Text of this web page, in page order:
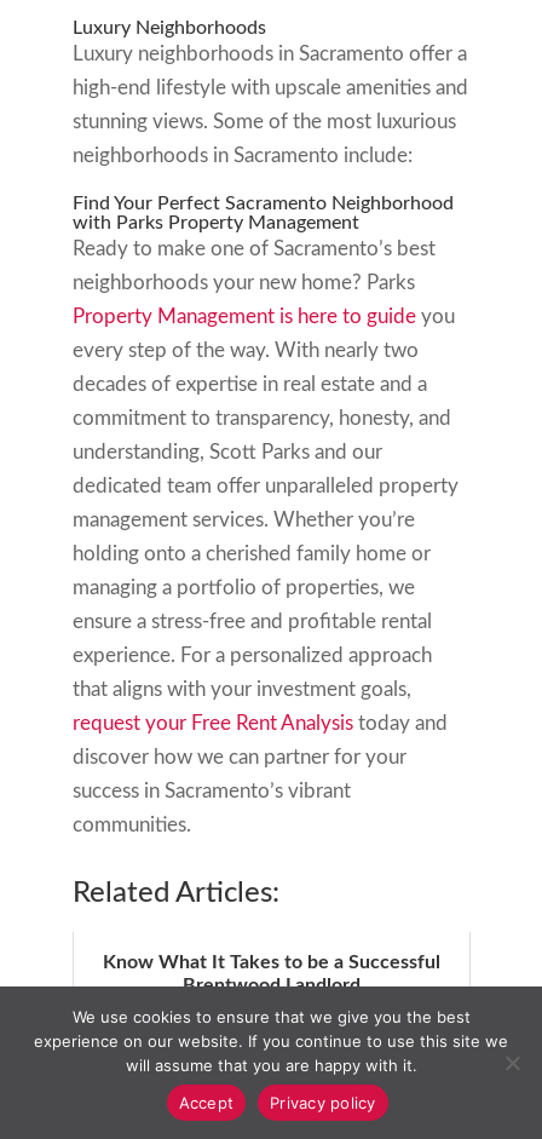
Luxury Neighborhoods
Luxury neighborhoods in Sacramento offer a
high-end lifestyle with upscale amenities and
stunning views. Some of the most luxurious
neighborhoods in Sacramento include:
Find Your Perfect Sacramento Neighborhood
with Parks Property Management
Ready to make one of Sacramento’s best
neighborhoods your new home? Parks
Property Management is here to guideyou
every step of the way. With nearly two
decades of expertise in real estate and a
commitment to transparency, honesty, and
understanding, Scott Parks and our
dedicated team offer unparalleled property
management services. Whether you’re
holding onto a cherished family home or
managing a portfolio of properties, we
ensure a stress-free and profitable rental
experience. For a personalized approach
that aligns with your investment goals,
request your Free Rent Analysistoday and
discover how we can partner for your
success in Sacramento’s vibrant
communities.
Related Articles:
Know What It Takes to be a Successful
Brentwood Landlord
Elk Grove Homes for Rent: Find Your
Perfect Match Today
We use cookies to ensure that we give you the best
experience on our website. If you continue to use this site we
will assume that you are happy with it.
Accept
Privacy policy